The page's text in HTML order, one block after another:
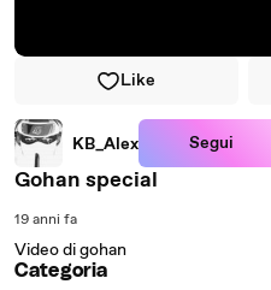
Like
KB_Alex Segui
Gohan special
19 anni fa
Video di gohan
Categoria